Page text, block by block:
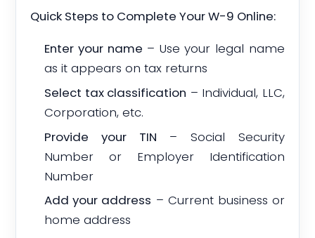
Quick Steps to Complete Your W-9 Online:
Enter your name – Use your legal name
as it appears on tax returns
Select tax classification – Individual, LLC,
Corporation, etc.
Provide your TIN – Social Security
Number or Employer Identification
Number
Add your address – Current business or
home address